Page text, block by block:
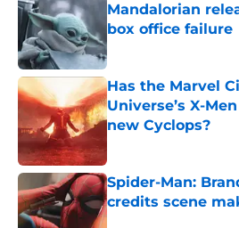
Mandalorian
box office failure
Published by on Invalid
Has the Marvel
Universe’s X-
new Cyclops?
Spider-Man:
credits scene
Published by on Invalid